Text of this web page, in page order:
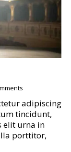
adipiscing
tincidunt,
elit urna in
porttitor,